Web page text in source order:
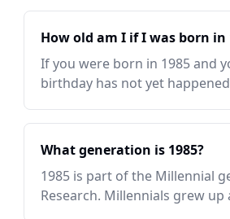
How old am I if I was born in
If you were born in 1985 and
birthday has not yet
What generation is 1985?
1985 is part of the Millennial
Research. Millennials grew